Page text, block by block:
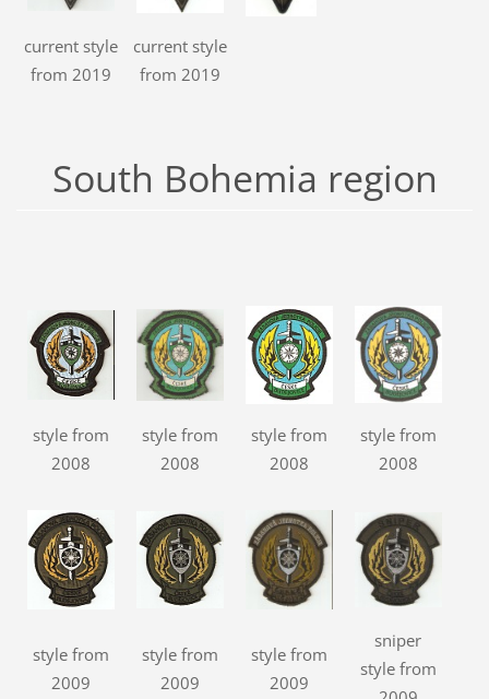
current style
from 2019
current style
from 2019
South Bohemia region
style from
2008
style from
2008
style from
2008
style from
2008
style from
2009
style from
2009
style from
2009
sniper
style from